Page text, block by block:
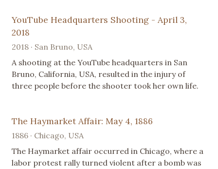
YouTube Headquarters Shooting - April 3,
2018
2018 · San Bruno, USA
A shooting at the YouTube headquarters in San
Bruno, California, USA, resulted in the injury of
three people before the shooter took her own life.
The Haymarket Affair: May 4, 1886
1886 · Chicago, USA
The Haymarket affair occurred in Chicago, where a
labor protest rally turned violent after a bomb was